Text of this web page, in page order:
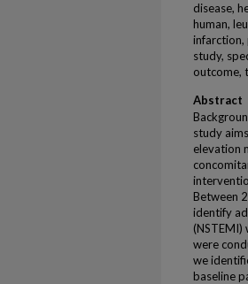
disease,
human,
infarction,
study,
outcome,
Abstract
study
elevation
Between
identify
(NSTEMI)
were
we
baseline